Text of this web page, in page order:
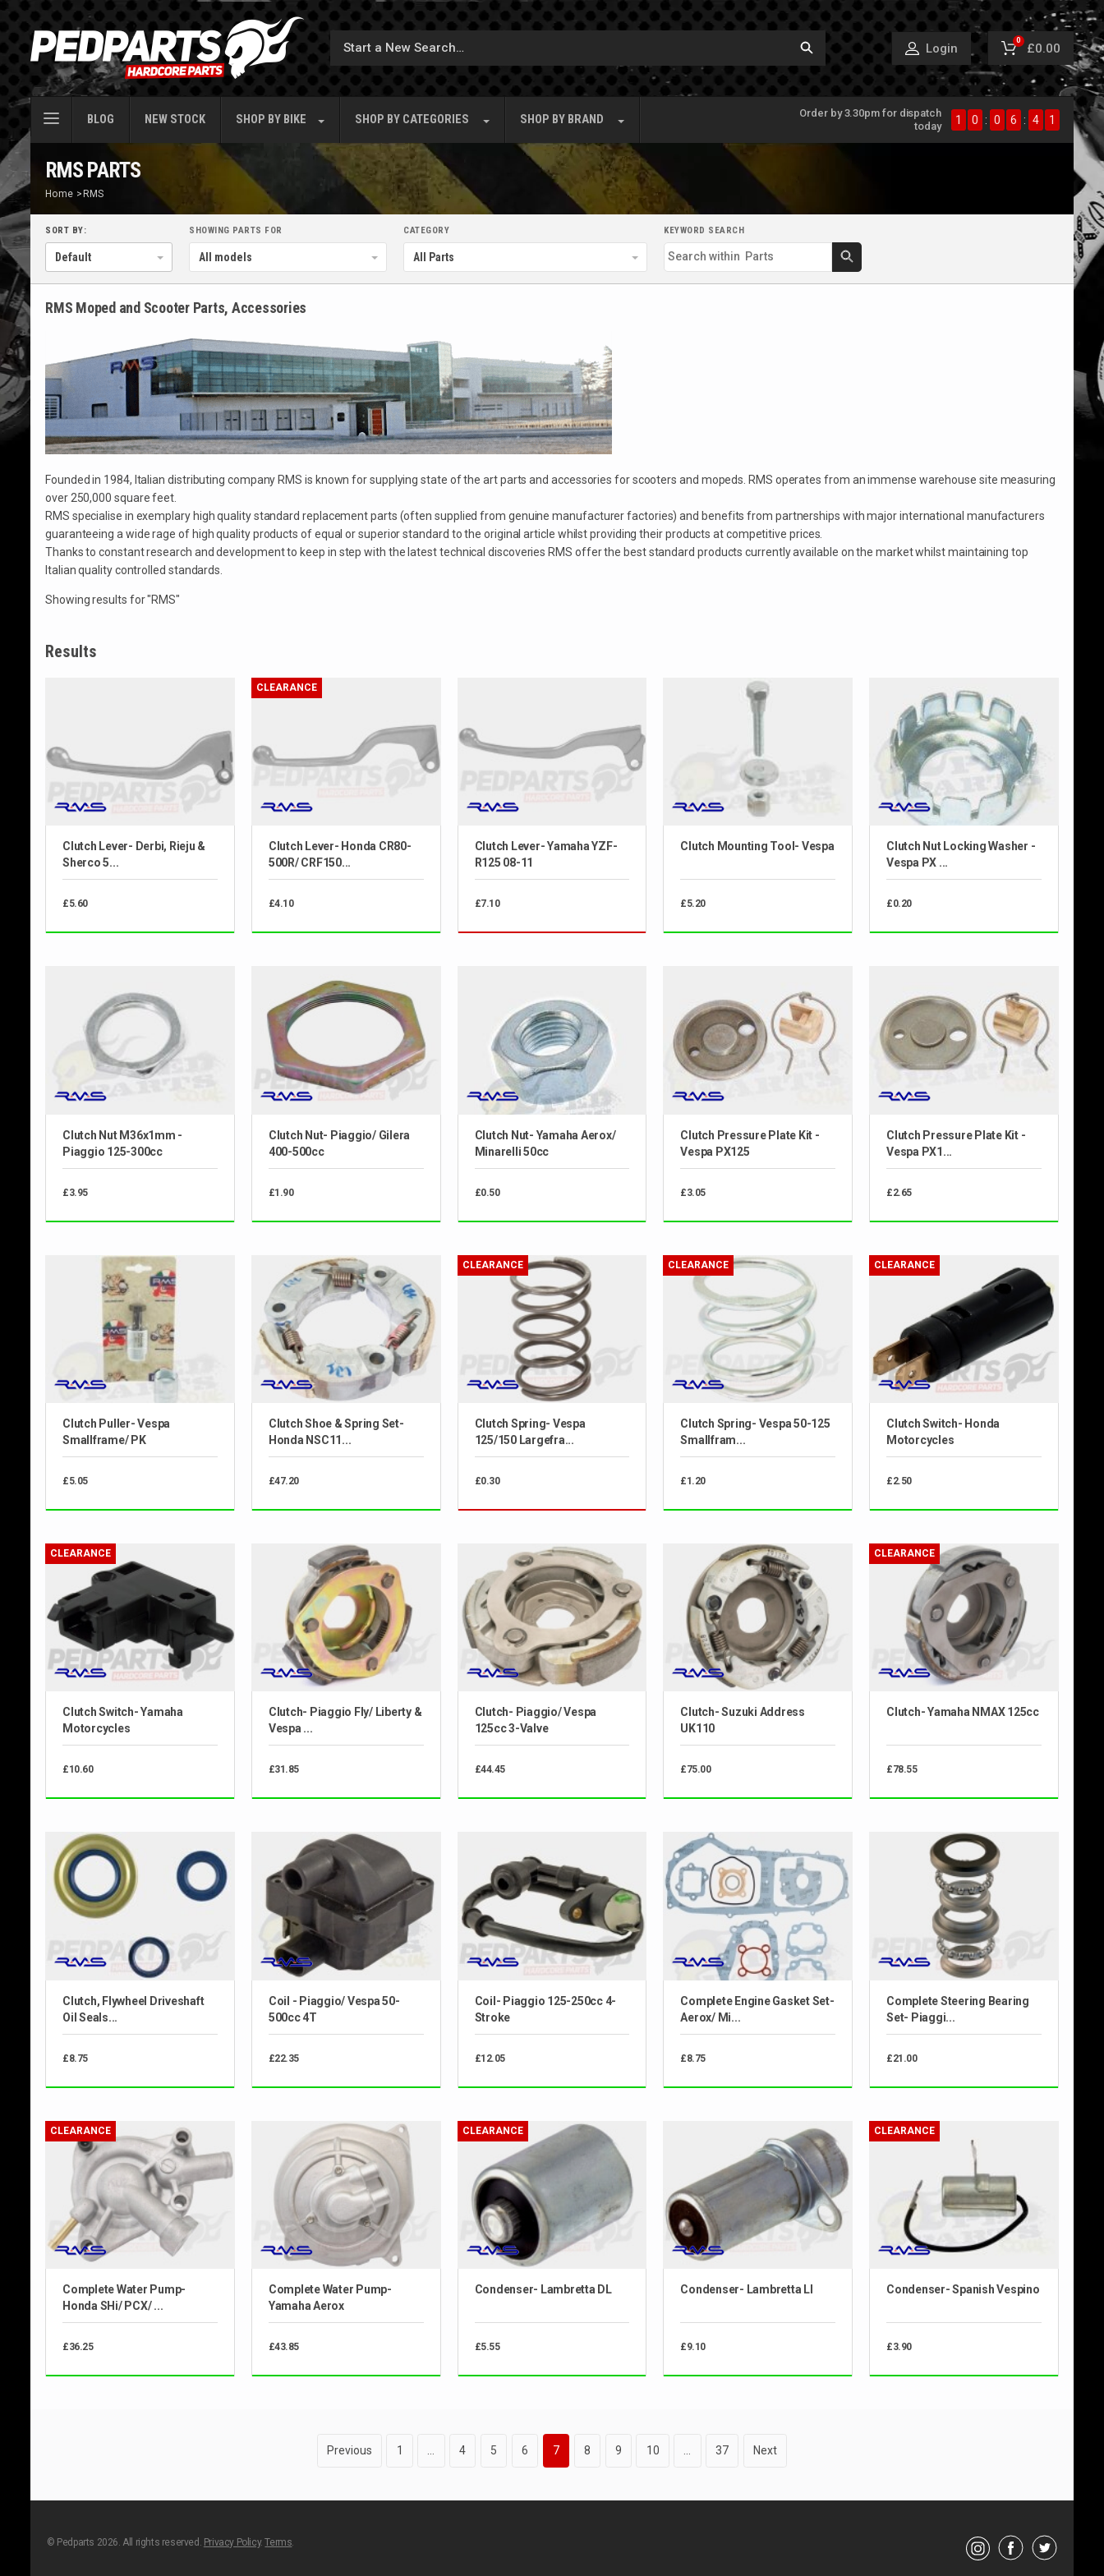
Login
0
£0.00
BLOG NEW STOCK SHOP BY BIKE SHOP BY CATEGORIES SHOP BY BRAND
Order by 3.30pm for dispatch
today
1 0 : 0 6 : 4 0
RMS PARTS
Home > RMS
SORT BY: SHOWING PARTS FOR CATEGORY KEYWORD SEARCH
RMS Moped and Scooter Parts, Accessories
Founded in 1984, Italian distributing company RMS is known for supplying state of the art parts and accessories for scooters and mopeds. RMS operates from an immense warehouse site measuring
over 250,000 square feet.
RMS specialise in exemplary high quality standard replacement parts (often supplied from genuine manufacturer factories) and benefits from partnerships with major international manufacturers
guaranteeing a wide rage of high quality products of equal or superior standard to the original article whilst providing their products at competitive prices.
Thanks to constant research and development to keep in step with the latest technical discoveries RMS offer the best standard products currently available on the market whilst maintaining top
Italian quality controlled standards.
Showing results for "RMS"
Results
Clutch Lever- Derbi, Rieju &
Sherco 5...
£5.60
CLEARANCE
Clutch Lever- Honda CR80-
500R/ CRF150...
£4.10
Clutch Lever- Yamaha YZF-
R125 08-11
£7.10
Clutch Mounting Tool- Vespa
£5.20
Clutch Nut Locking Washer -
Vespa PX ...
£0.20
Clutch Nut M36x1mm -
Piaggio 125-300cc
£3.95
Clutch Nut- Piaggio/ Gilera
400-500cc
£1.90
Clutch Nut- Yamaha Aerox/
Minarelli 50cc
£0.50
Clutch Pressure Plate Kit -
Vespa PX125
£3.05
Clutch Pressure Plate Kit -
Vespa PX1...
£2.65
Clutch Puller- Vespa
Smallframe/ PK
£5.05
Clutch Shoe & Spring Set-
Honda NSC11...
£47.20
CLEARANCE
Clutch Spring- Vespa
125/150 Largefra...
£0.30
CLEARANCE
Clutch Spring- Vespa 50-125
Smallfram...
£1.20
CLEARANCE
Clutch Switch- Honda
Motorcycles
£2.50
CLEARANCE
Clutch Switch- Yamaha
Motorcycles
£10.60
Clutch- Piaggio Fly/ Liberty &
Vespa ...
£31.85
Clutch- Piaggio/ Vespa
125cc 3-Valve
£44.45
Clutch- Suzuki Address
UK110
£75.00
CLEARANCE
Clutch- Yamaha NMAX 125cc
£78.55
Clutch, Flywheel Driveshaft
Oil Seals...
£8.75
Coil - Piaggio/ Vespa 50-
500cc 4T
£22.35
Coil- Piaggio 125-250cc 4-
Stroke
£12.05
Complete Engine Gasket Set-
Aerox/ Mi...
£8.75
Complete Steering Bearing
Set- Piaggi...
£21.00
CLEARANCE
Complete Water Pump-
Honda SHi/ PCX/ ...
£36.25
Complete Water Pump-
Yamaha Aerox
£43.85
CLEARANCE
Condenser- Lambretta DL
£5.55
Condenser- Lambretta LI
£9.10
CLEARANCE
Condenser- Spanish Vespino
£3.90
Previous 1 … 4 5 6 7 8 9 10 … 37 Next
© Pedparts 2026. All rights reserved. Privacy Policy.Terms